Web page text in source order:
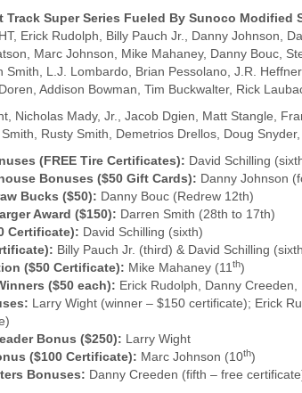
Track Super Series Fueled By Sunoco Modified
Erick Rudolph, Billy Pauch Jr., Danny Johnson,
Marc Johnson, Mike Mahaney, Danny Bouc,
Smith, L.J. Lombardo, Brian Pessolano, J.R.
Addison Bowman, Tim Buckwalter, Rick
Nicholas Mady, Jr., Jacob Dgien, Matt Stangle,
Rusty Smith, Demetrios Drellos, Doug
(FREE Tire Certificates): David Schilling
Bonuses ($50 Gift Cards): Danny Johnson
Bucks ($50): Danny Bouc (Redrew 12th)
Award ($150): Darren Smith (28th to 17th)
Certificate): David Schilling (sixth)
Billy Pauch Jr. (third) & David Schilling
($50 Certificate): Mike Mahaney (11th)
($50 each): Erick Rudolph, Danny
Larry Wight (winner – $150 certificate); Erick
Bonus ($250): Larry Wight
($100 Certificate): Marc Johnson (10th)
Bonuses: Danny Creeden (fifth – free